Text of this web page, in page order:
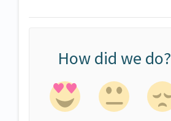
How did we do?